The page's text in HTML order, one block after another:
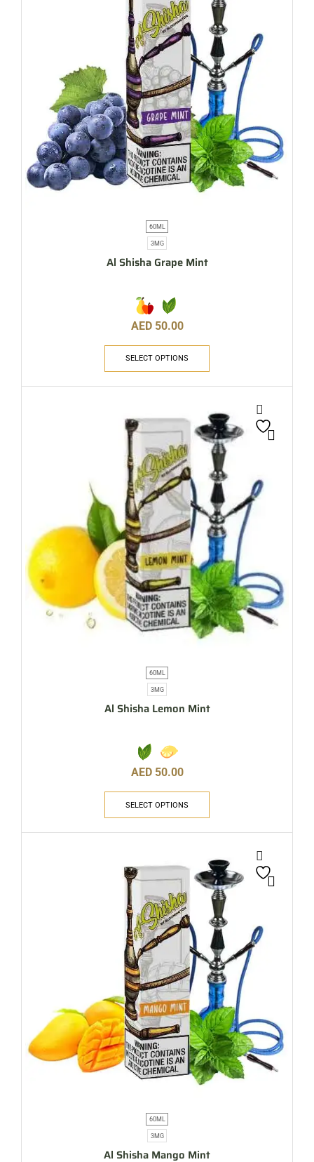
60ML
3MG
Al Shisha Grape Mint
AED 50.00
SELECT OPTIONS
60ML
3MG
Al Shisha Lemon Mint
AED 50.00
SELECT OPTIONS
60ML
3MG
Al Shisha Mango Mint